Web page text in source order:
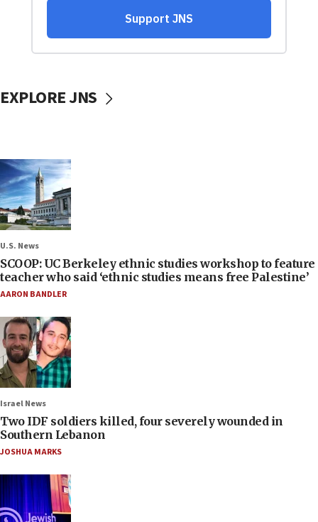
EXPLORE JNS
U.S. News
SCOOP: UC Berkeley ethnic studies workshop to feature
teacher who said ‘ethnic studies means free Palestine’
AARON BANDLER
Israel News
Two IDF soldiers killed, four severely wounded in
Southern Lebanon
JOSHUA MARKS